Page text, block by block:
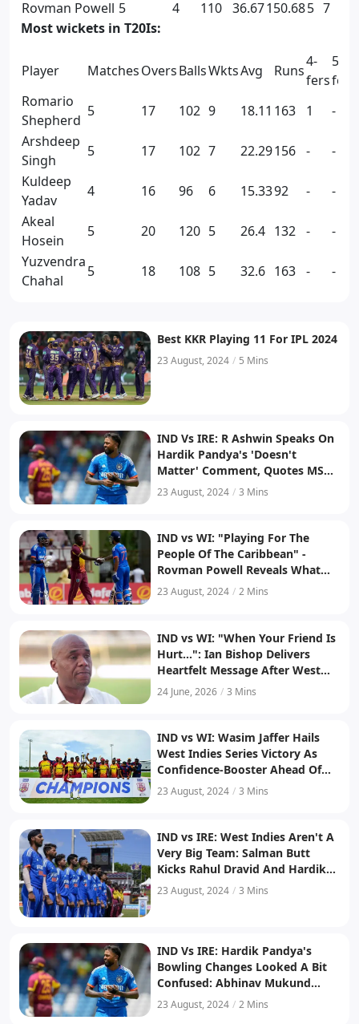
Rovman Powell 5 4 110 36.67150.685 7
Most wickets in T20Is:
Player MatchesOversBallsWktsAvg Runs
4-
fers
5-
fers
Romario
Shepherd
5 17 102 9 18.11 163 1
-
Arshdeep
Singh
5 17 102 7 22.29156 -
-
Kuldeep
Yadav
4 16 96 6 15.3392 -
-
Akeal
Hosein
5 20 120 5 26.4 132 -
-
Yuzvendra
Chahal
5 18 108 5 32.6 163 - -
Best KKR Playing 11 For IPL 2024
23 August, 2024 / 5 Mins
IND Vs IRE: R Ashwin Speaks On
Hardik Pandya's 'Doesn't
Matter' Comment, Quotes MS
Dhoni, Says 'I Don't Think It Is
Too Early'
23 August, 2024 / 3 Mins
IND vs WI: "Playing For The
People Of The Caribbean" -
Rovman Powell Reveals What
Led To West Indies' T20I Series
23 August, 2024 / 2 Mins
IND vs WI: "When Your Friend Is
Hurt...": Ian Bishop Delivers
Heartfelt Message After West
Indies' Series Win Over India
24 June, 2026 / 3 Mins
IND vs WI: Wasim Jaffer Hails
West Indies Series Victory As
Confidence-Booster Ahead Of
T20 World Cup 2024
23 August, 2024 / 3 Mins
IND vs IRE: West Indies Aren't A
Very Big Team: Salman Butt
Kicks Rahul Dravid And Hardik
Pandya In The Face After India's
Series Loss To West Indies
23 August, 2024 / 3 Mins
IND Vs IRE: Hardik Pandya's
Bowling Changes Looked A Bit
Confused: Abhinav Mukund
Slams India Captain After Series
Loss To West Indies
23 August, 2024 / 2 Mins